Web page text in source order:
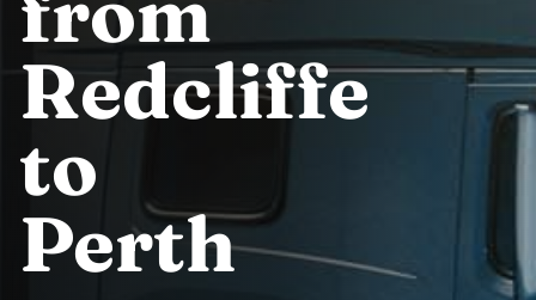
Redcliffe
to
Perth